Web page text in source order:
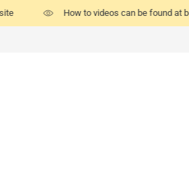
How to videos can be found at